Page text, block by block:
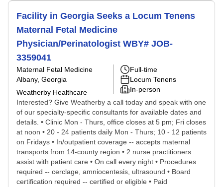
Facility in Georgia Seeks a Locum Tenens
Maternal Fetal Medicine
Physician/Perinatologist WBY# JOB-
3359041
Maternal Fetal Medicine
Albany, Georgia
Weatherby Healthcare
Full-time
Locum Tenens
In-person
Interested? Give Weatherby a call today and speak with one
of our specialty-specific consultants for available dates and
details. • Clinic Mon - Thurs, office closes at 5 pm; Fri closes
at noon • 20 - 24 patients daily Mon - Thurs; 10 - 12 patients
on Fridays • In/outpatient coverage -- accepts maternal
transports from 14-county region • 2 nurse practitioners
assist with patient care • On call every night • Procedures
required -- cerclage, amniocentesis, ultrasound • Board
certification required -- certified or eligible • Paid